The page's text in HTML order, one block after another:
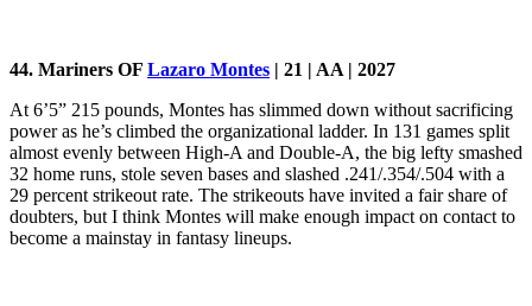
44. Mariners OF Lazaro Montes | 21 | AA | 2027
At 6’5” 215 pounds, Montes has slimmed down without sacrificing
power as he’s climbed the organizational ladder. In 131 games split
almost evenly between High-A and Double-A, the big lefty smashed
32 home runs, stole seven bases and slashed .241/.354/.504 with a
29 percent strikeout rate. The strikeouts have invited a fair share of
doubters, but I think Montes will make enough impact on contact to
become a mainstay in fantasy lineups.